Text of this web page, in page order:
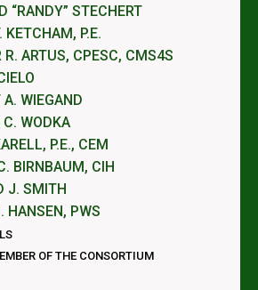
“RANDY” STECHERT
KETCHAM, P.E.
R. ARTUS, CPESC, CMS4S
A. WIEGAND
WODKA
P.E., CEM
BIRNBAUM, CIH
J. SMITH
HANSEN, PWS
OF THE CONSORTIUM